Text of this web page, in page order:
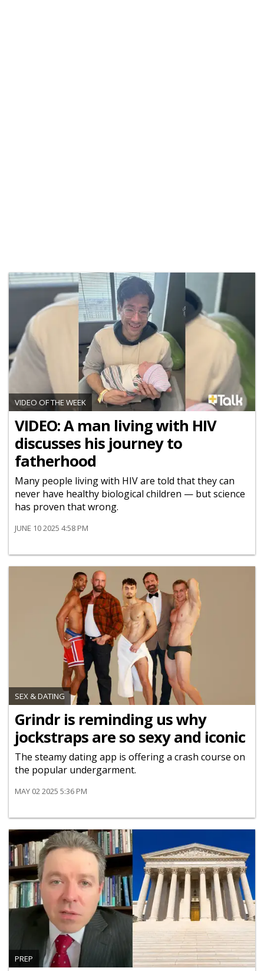
VIDEO OF THE WEEK
VIDEO: A man living with HIV
discusses his journey to
fatherhood
Many people living with HIV are told that they can
never have healthy biological children — but science
has proven that wrong.
JUNE 10 2025 4:58 PM
SEX & DATING
Grindr is reminding us why
jockstraps are so sexy and iconic
The steamy dating app is offering a crash course on
the popular undergarment.
MAY 02 2025 5:36 PM
PREP